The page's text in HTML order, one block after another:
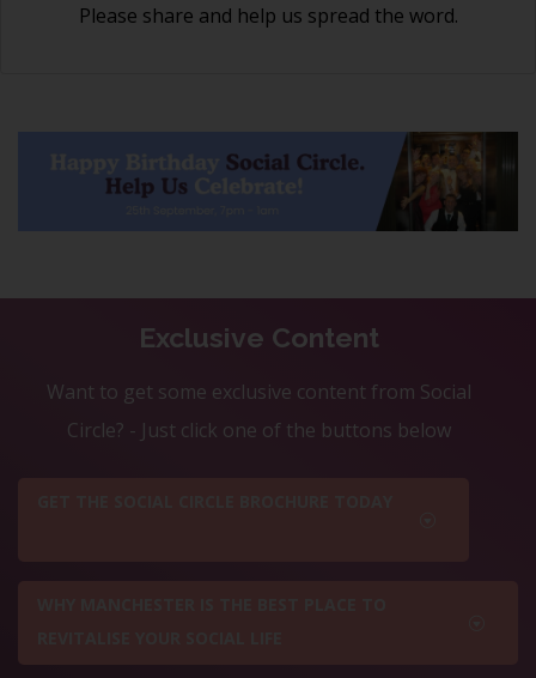
Please share and help us spread the word.
Exclusive Content
Want to get some exclusive content from Social
Circle? - Just click one of the buttons below